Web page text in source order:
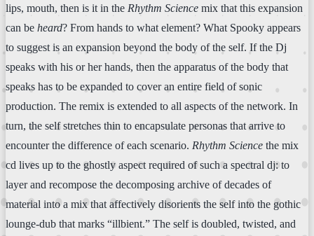
lips, mouth, then is it in the Rhythm Science mix that this expansion
can be heard? From hands to what element? What Spooky appears
to suggest is an expansion beyond the body of the self. If the Dj
speaks with his or her hands, then the apparatus of the body that
speaks has to be expanded to cover an entire field of sonic
production. The remix is extended to all aspects of the network. In
turn, the self stretches thin to encapsulate personas that arrive to
encounter the difference of each scenario. Rhythm Science the mix
cd lives up to the ghostly aspect required of such a spectral dj: to
layer and recompose the decomposing archive of decades of
material into a mix that affectively disorients the self into the gothic
lounge-dub that marks “illbient.” The self is doubled, twisted, and